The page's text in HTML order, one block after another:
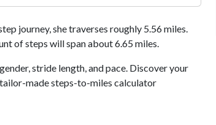
journey, she traverses roughly 5.56 miles.
of steps will span about 6.65 miles.
stride length, and pace. Discover your
made steps-to-miles calculator